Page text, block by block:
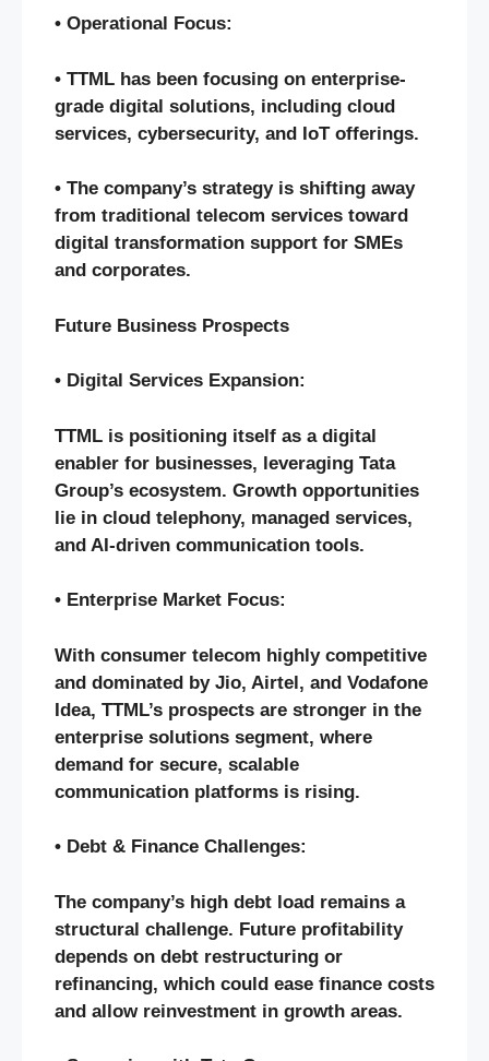
• Operational Focus:
• TTML has been focusing on enterprise-
grade digital solutions, including cloud
services, cybersecurity, and IoT offerings.
• The company’s strategy is shifting away
from traditional telecom services toward
digital transformation support for SMEs
and corporates.
Future Business Prospects
• Digital Services Expansion:
TTML is positioning itself as a digital
enabler for businesses, leveraging Tata
Group’s ecosystem. Growth opportunities
lie in cloud telephony, managed services,
and AI-driven communication tools.
• Enterprise Market Focus:
With consumer telecom highly competitive
and dominated by Jio, Airtel, and Vodafone
Idea, TTML’s prospects are stronger in the
enterprise solutions segment, where
demand for secure, scalable
communication platforms is rising.
• Debt & Finance Challenges:
The company’s high debt load remains a
structural challenge. Future profitability
depends on debt restructuring or
refinancing, which could ease finance costs
and allow reinvestment in growth areas.